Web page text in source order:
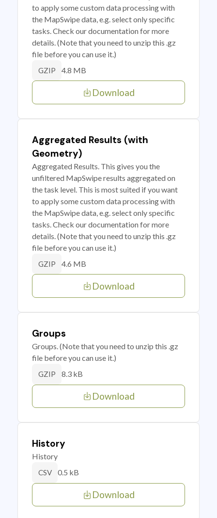
to apply some custom data processing with
the MapSwipe data, e.g. select only specific
tasks. Check our documentation for more
details. (Note that you need to unzip this .gz
file before you can use it.)
GZIP 4.8 MB
Download
Aggregated Results (with
Geometry)
Aggregated Results. This gives you the
unfiltered MapSwipe results aggregated on
the task level. This is most suited if you want
to apply some custom data processing with
the MapSwipe data, e.g. select only specific
tasks. Check our documentation for more
details. (Note that you need to unzip this .gz
file before you can use it.)
GZIP 4.6 MB
Download
Groups
Groups. (Note that you need to unzip this .gz
file before you can use it.)
GZIP 8.3 kB
Download
History
History
CSV 0.5 kB
Download